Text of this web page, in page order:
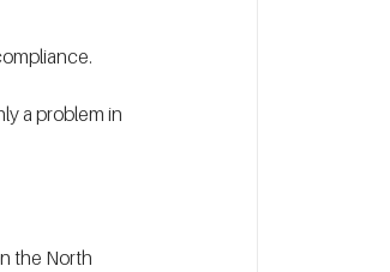
a problem in
the North